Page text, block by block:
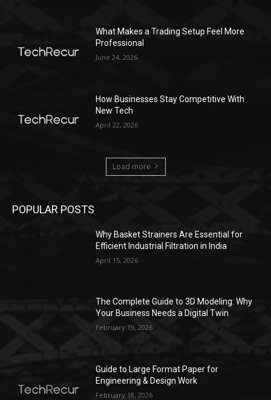
What Makes a Trading Setup Feel More
Professional
June 24, 2026
How Businesses Stay Competitive With
New Tech
April 22, 2026
Load more
POPULAR POSTS
Why Basket Strainers Are Essential for
Efficient Industrial Filtration in India
April 15, 2026
The Complete Guide to 3D Modeling: Why
Your Business Needs a Digital Twin
February 19, 2026
Guide to Large Format Paper for
Engineering & Design Work
February 18, 2026